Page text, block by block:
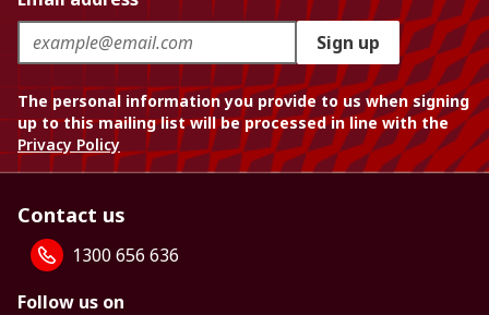
Sign up
The personal information you provide to us when signing
up to this mailing list will be processed in line with the
Privacy Policy
Contact us
1300 656 636
Follow us on